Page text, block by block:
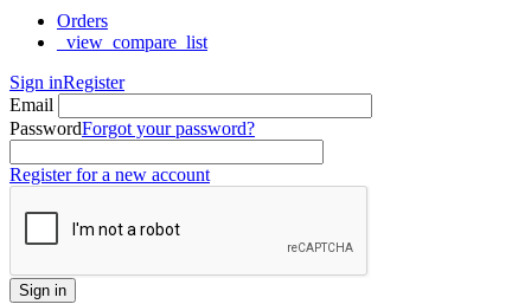
Orders
_view_compare_list
Sign inRegister
Email
PasswordForgot your password?
Register for a new account
Sign in